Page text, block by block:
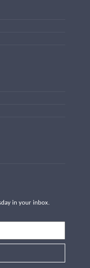
in your inbox.